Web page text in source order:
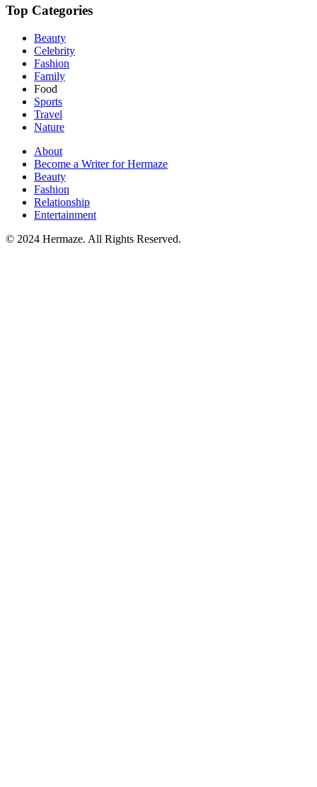
Top Categories
Beauty
Celebrity
Fashion
Family
Food
Sports
Travel
Nature
About
Become a Writer for Hermaze
Beauty
Fashion
Relationship
Entertainment
© 2024 Hermaze. All Rights Reserved.